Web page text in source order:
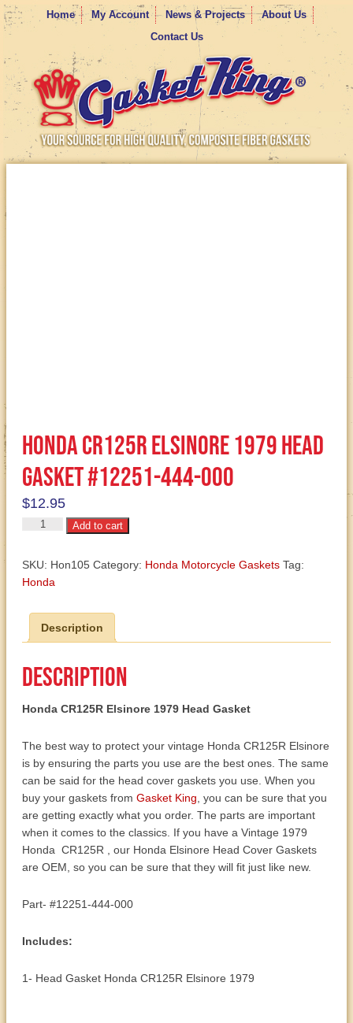
Home My Account News & Projects
About Us
Contact Us
Honda CR125R Elsinore 1979 Head
Gasket #12251-444-000
$12.95
Honda
Elsinore
1979
Gasket
#12251-
444-
quantity
Add to cart
SKU: Hon105 Category: Honda Motorcycle Gaskets Tag:
Honda
Description
Description
Honda CR125R Elsinore 1979 Head Gasket
The best way to protect your vintage Honda CR125R Elsinore
is by ensuring the parts you use are the best ones. The same
can be said for the head cover gaskets you use. When you
buy your gaskets from Gasket King , you can be sure that you
are getting exactly what you order. The parts are important
when it comes to the classics. If you have a Vintage 1979
Honda CR125R , our Honda Elsinore Head Cover Gaskets
are OEM, so you can be sure that they will fit just like new.
Part- #12251-444-000
Includes:
1- Head Gasket Honda CR125R Elsinore 1979